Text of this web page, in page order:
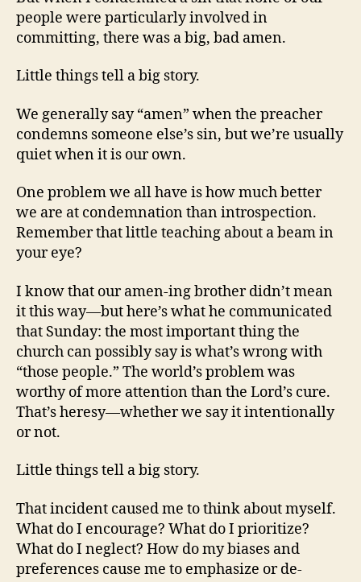
people were particularly involved in
committing, there was a big, bad amen.
Little things tell a big story.
We generally say “amen” when the preacher
condemns someone else’s sin, but we’re usually
quiet when it is our own.
One problem we all have is how much better
we are at condemnation than introspection.
Remember that little teaching about a beam in
your eye?
I know that our amen-ing brother didn’t mean
it this way—but here’s what he communicated
that Sunday: the most important thing the
church can possibly say is what’s wrong with
“those people.” The world’s problem was
worthy of more attention than the Lord’s cure.
That’s heresy—whether we say it intentionally
or not.
Little things tell a big story.
That incident caused me to think about myself.
What do I encourage? What do I prioritize?
What do I neglect? How do my biases and
preferences cause me to emphasize or de-